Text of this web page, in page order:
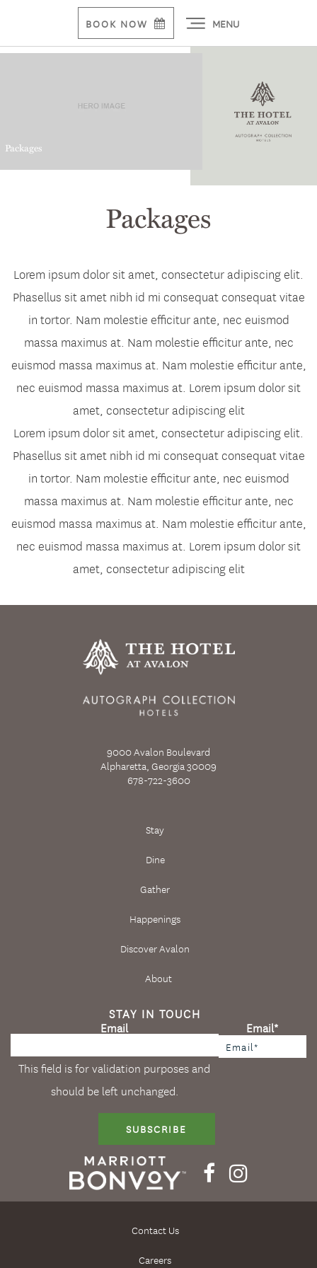
BOOK NOW MENU
Packages
Packages
Lorem ipsum dolor sit amet, consectetur adipiscing elit.
Phasellus sit amet nibh id mi consequat consequat vitae
in tortor. Nam molestie efficitur ante, nec euismod
massa maximus at. Nam molestie efficitur ante, nec
euismod massa maximus at. Nam molestie efficitur ante,
nec euismod massa maximus at. Lorem ipsum dolor sit
amet, consectetur adipiscing elit
Lorem ipsum dolor sit amet, consectetur adipiscing elit.
Phasellus sit amet nibh id mi consequat consequat vitae
in tortor. Nam molestie efficitur ante, nec euismod
massa maximus at. Nam molestie efficitur ante, nec
euismod massa maximus at. Nam molestie efficitur ante,
nec euismod massa maximus at. Lorem ipsum dolor sit
amet, consectetur adipiscing elit
9000 Avalon Boulevard
Alpharetta, Georgia 30009
678-722-3600
Stay
Dine
Gather
Happenings
Discover Avalon
About
STAY IN TOUCH
Email
This field is for validation purposes and
should be left unchanged.
Email*
SUBSCRIBE
Contact Us
Careers